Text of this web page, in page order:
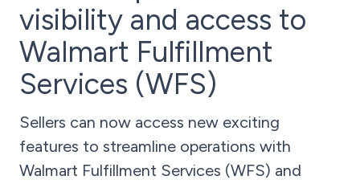
visibility and access to
Walmart Fulfillment
Services (WFS)
Sellers can now access new exciting
features to streamline operations with
Walmart Fulfillment Services (WFS) and